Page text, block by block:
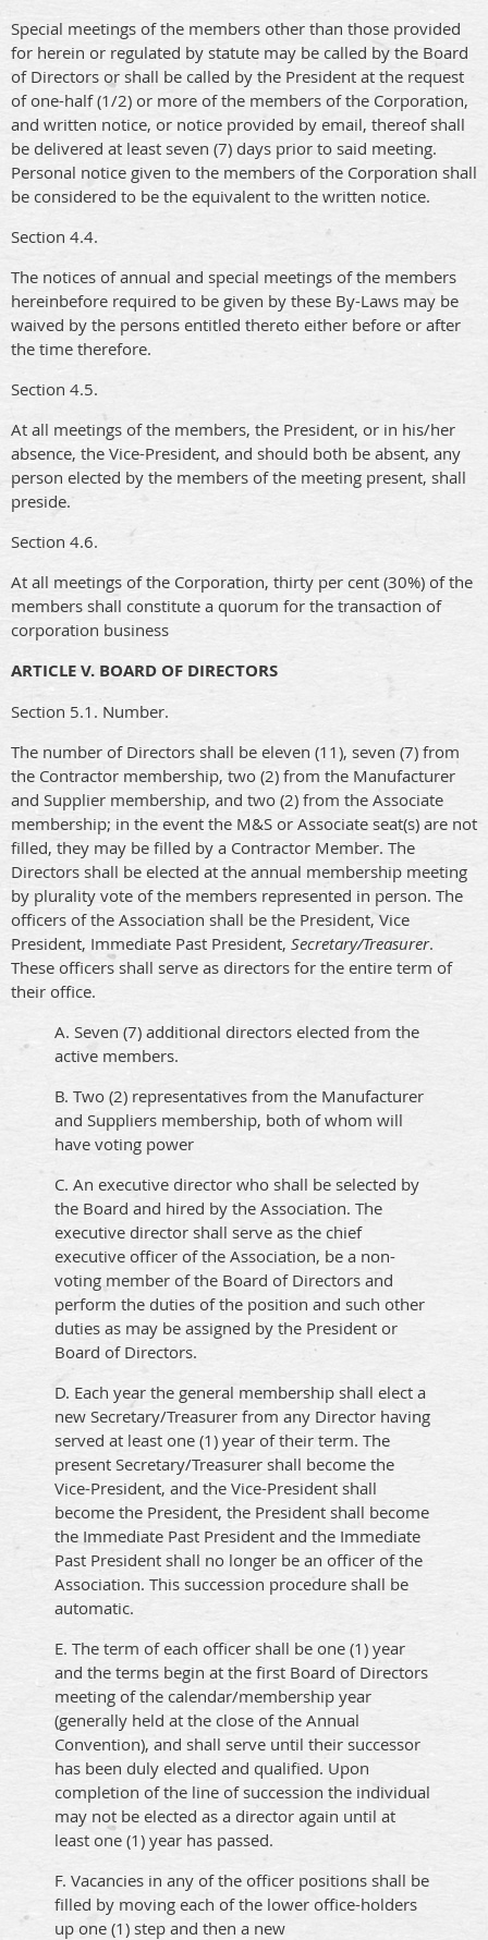
Special meetings of the members other than those provided
for herein or regulated by statute may be called by the Board
of Directors or shall be called by the President at the request
of one-half (1/2) or more of the members of the Corporation,
and written notice, or notice provided by email, thereof shall
be delivered at least seven (7) days prior to said meeting.
Personal notice given to the members of the Corporation shall
be considered to be the equivalent to the written notice.
Section 4.4.
The notices of annual and special meetings of the members
hereinbefore required to be given by these By-Laws may be
waived by the persons entitled thereto either before or after
the time therefore.
Section 4.5.
At all meetings of the members, the President, or in his/her
absence, the Vice-President, and should both be absent, any
person elected by the members of the meeting present, shall
preside.
Section 4.6.
At all meetings of the Corporation, thirty per cent (30%) of the
members shall constitute a quorum for the transaction of
corporation business
ARTICLE V. BOARD OF DIRECTORS
Section 5.1. Number.
The number of Directors shall be eleven (11), seven (7) from
the Contractor membership, two (2) from the Manufacturer
and Supplier membership, and two (2) from the Associate
membership; in the event the M&S or Associate seat(s) are not
filled, they may be filled by a Contractor Member. The
Directors shall be elected at the annual membership meeting
by plurality vote of the members represented in person. The
officers of the Association shall be the President, Vice
President, Immediate Past President, Secretary/Treasurer.
These officers shall serve as directors for the entire term of
their office.
A. Seven (7) additional directors elected from the
active members.
B. Two (2) representatives from the Manufacturer
and Suppliers membership, both of whom will
have voting power
C. An executive director who shall be selected by
the Board and hired by the Association. The
executive director shall serve as the chief
executive officer of the Association, be a non-
voting member of the Board of Directors and
perform the duties of the position and such other
duties as may be assigned by the President or
Board of Directors.
D. Each year the general membership shall elect a
new Secretary/Treasurer from any Director having
served at least one (1) year of their term. The
present Secretary/Treasurer shall become the
Vice-President, and the Vice-President shall
become the President, the President shall become
the Immediate Past President and the Immediate
Past President shall no longer be an officer of the
Association. This succession procedure shall be
automatic.
E. The term of each officer shall be one (1) year
and the terms begin at the first Board of Directors
meeting of the calendar/membership year
(generally held at the close of the Annual
Convention), and shall serve until their successor
has been duly elected and qualified. Upon
completion of the line of succession the individual
may not be elected as a director again until at
least one (1) year has passed.
F. Vacancies in any of the officer positions shall be
filled by moving each of the lower office-holders
up one (1) step and then a new